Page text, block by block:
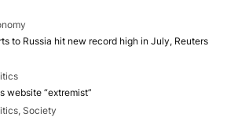
to Russia hit new record high in July, Reuters
website “extremist”
Society